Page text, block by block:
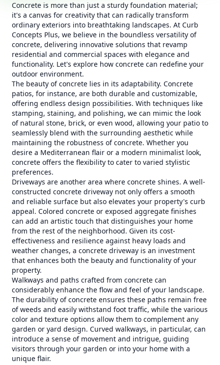
Concrete is more than just a sturdy foundation material;
it's a canvas for creativity that can radically transform
ordinary exteriors into breathtaking landscapes. At Curb
Concepts Plus, we believe in the boundless versatility of
concrete, delivering innovative solutions that revamp
residential and commercial spaces with elegance and
functionality. Let's explore how concrete can redefine your
outdoor environment.
The beauty of concrete lies in its adaptability. Concrete
patios, for instance, are both durable and customizable,
offering endless design possibilities. With techniques like
stamping, staining, and polishing, we can mimic the look
of natural stone, brick, or even wood, allowing your patio to
seamlessly blend with the surrounding aesthetic while
maintaining the robustness of concrete. Whether you
desire a Mediterranean flair or a modern minimalist look,
concrete offers the flexibility to cater to varied stylistic
preferences.
Driveways are another area where concrete shines. A well-
constructed concrete driveway not only offers a smooth
and reliable surface but also elevates your property's curb
appeal. Colored concrete or exposed aggregate finishes
can add an artistic touch that distinguishes your home
from the rest of the neighborhood. Given its cost-
effectiveness and resilience against heavy loads and
weather changes, a concrete driveway is an investment
that enhances both the beauty and functionality of your
property.
Walkways and paths crafted from concrete can
considerably enhance the flow and feel of your landscape.
The durability of concrete ensures these paths remain free
of weeds and easily withstand foot traffic, while the various
color and texture options allow them to complement any
garden or yard design. Curved walkways, in particular, can
introduce a sense of movement and intrigue, guiding
visitors through your garden or into your home with a
unique flair.